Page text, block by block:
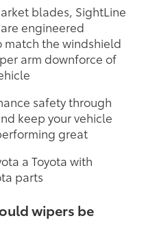
blades, SightLine
engineered
match the windshield
arm downforce of
safety through
keep your vehicle
great
a Toyota with
parts
wipers be